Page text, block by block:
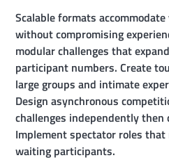
Scalable formats
without compromising
modular challenges that
participant numbers. Create
large groups and intimate
Design asynchronous
challenges independently then
Implement spectator roles
waiting participants.